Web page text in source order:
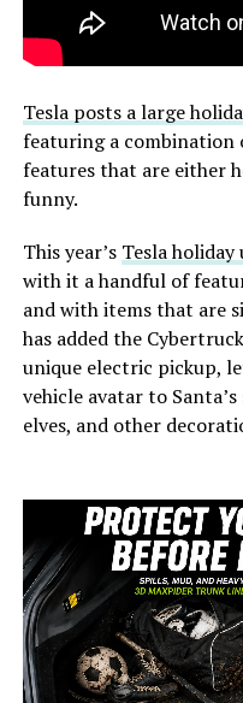
Tesla posts a large
featuring a combination
features that are either
funny.
This year’s Tesla holiday
with it a handful of
and with items that are
has added the
unique electric pickup,
vehicle avatar to
elves, and other